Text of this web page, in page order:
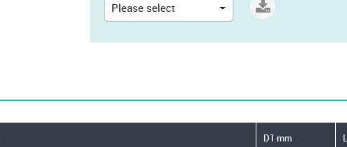
Please select
D1 mm